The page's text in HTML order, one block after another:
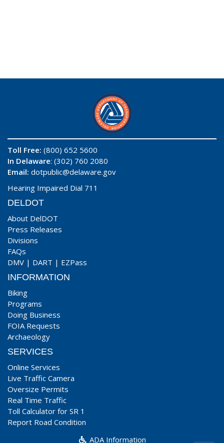
Toll Free: (800) 652 5600
In Delaware: (302) 760 2080
Email: dotpublic@delaware.gov
Hearing Impaired Dial 711
DELDOT
About DelDOT
Press Releases
Divisions
FAQs
DMV | DART | EZPass
INFORMATION
Biking
Programs
Doing Business
FOIA Requests
Archaeology
SERVICES
Online Services
Live Traffic Camera
Oversize Permits
Real Time Traffic
Toll Calculator for SR 1
Report Road Condition
ADA Information